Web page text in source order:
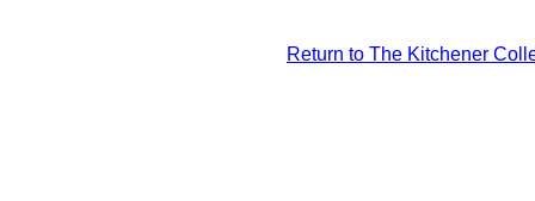
Return to The Kitchener